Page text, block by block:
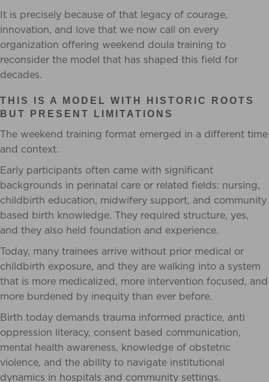
It is precisely because of that legacy of courage,
innovation, and love that we now call on every
organization offering weekend doula training to
reconsider the model that has shaped this field for
decades.
THIS IS A MODEL WITH HISTORIC ROOTS
BUT PRESENT LIMITATIONS
The weekend training format emerged in a different time
and context.
Early participants often came with significant
backgrounds in perinatal care or related fields: nursing,
childbirth education, midwifery support, and community
based birth knowledge. They required structure, yes,
and they also held foundation and experience.
Today, many trainees arrive without prior medical or
childbirth exposure, and they are walking into a system
that is more medicalized, more intervention focused, and
more burdened by inequity than ever before.
Birth today demands trauma informed practice, anti
oppression literacy, consent based communication,
mental health awareness, knowledge of obstetric
violence, and the ability to navigate institutional
dynamics in hospitals and community settings.